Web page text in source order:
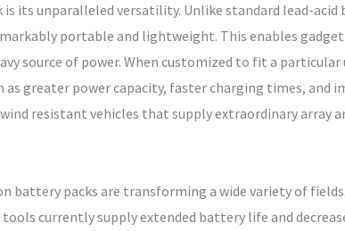
its unparalleled versatility. Unlike standard lead-acid
portable and lightweight. This enables
source of power. When customized to fit a
as greater power capacity, faster charging times, and
resistant vehicles that supply extraordinary array
packs are transforming a wide variety of
currently supply extended battery life and